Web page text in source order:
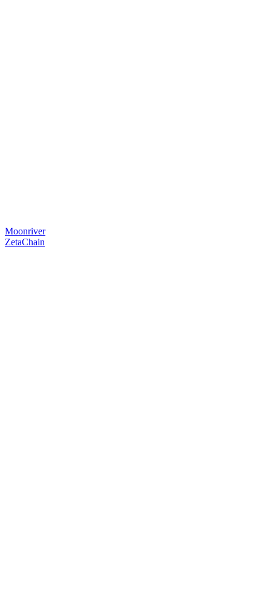
Moonriver
ZetaChain